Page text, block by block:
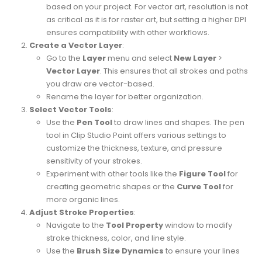
based on your project. For vector art, resolution is not
as critical as it is for raster art, but setting a higher DPI
ensures compatibility with other workflows.
Create a Vector Layer:
Go to the Layermenu and select New Layer >
Vector Layer. This ensures that all strokes and paths
you draw are vector-based.
Rename the layer for better organization.
Select Vector Tools:
Use the Pen Toolto draw lines and shapes. The pen
tool in Clip Studio Paint offers various settings to
customize the thickness, texture, and pressure
sensitivity of your strokes.
Experiment with other tools like the Figure Toolfor
creating geometric shapes or the Curve Toolfor
more organic lines.
Adjust Stroke Properties:
Navigate to the Tool Propertywindow to modify
stroke thickness, color, and line style.
Use the Brush Size Dynamics to ensure your lines